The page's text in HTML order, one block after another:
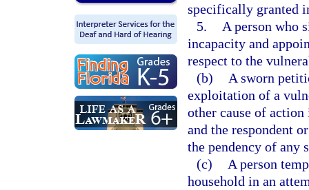
specifically granted
5.
A person who
incapacity and
respect to the
(b)
A sworn
exploitation of a
other cause of
and the respondent
the pendency of any
(c)
A person
household in an